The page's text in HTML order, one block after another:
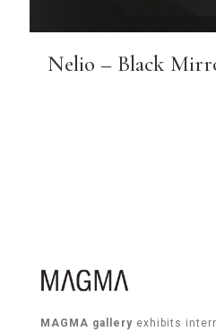
Nelio – Black
MAGMA gallery exhibits